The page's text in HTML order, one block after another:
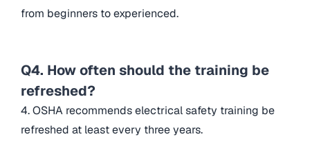
from beginners to experienced.
Q4. How often should the training be
refreshed?
4. OSHA recommends electrical safety training be
refreshed at least every three years.